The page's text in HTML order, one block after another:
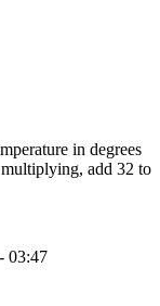
in degrees
add 32 to
03:47